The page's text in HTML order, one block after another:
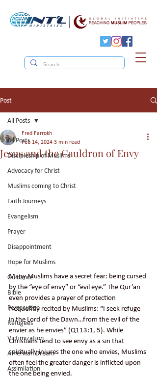
Post
All Posts
Discipleship of Muslims
Advocacy for Christ
Muslims coming to Christ
Faith Journeys
Evangelism
Prayer
Disappointment
Hope for Muslims
Guidance
Bible
Persecution
Refugees
Victimization
American Dream
Assimilation
All Posts
Jesus and the Cauldron of Envy
Fred Farrokh
Feb 14, 2024 3 min read
Many Muslims have a secret fear: being cursed
by the “eye of envy” or “evil eye.” The Qur’an
even provides a prayer of protection
frequently recited by Muslims: “I seek refuge
in the Lord of the Dawn…from the evil of the
envier as he envies” (Q113:1, 5). While
Christians tend to see envy as a sin that
spiritually injures the one who envies, Muslims
often feel the greater danger is inflicted upon
the one being envied.